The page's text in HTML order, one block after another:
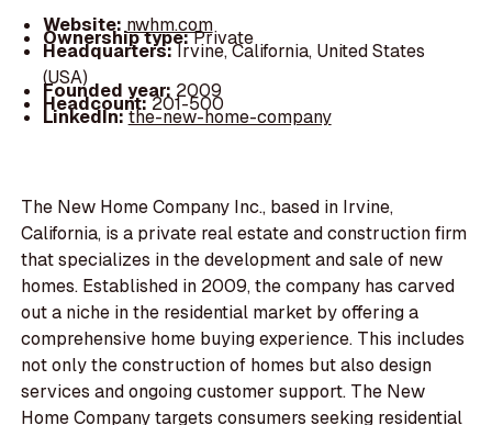
Website: nwhm.com
Ownership type:Private
Headquarters:Irvine, California, United States
(USA)
Founded year: 2009
Headcount:201-500
LinkedIn:the-new-home-company
The New Home Company Inc., based in Irvine,
California, is a private real estate and construction firm
that specializes in the development and sale of new
homes. Established in 2009, the company has carved
out a niche in the residential market by offering a
comprehensive home buying experience. This includes
not only the construction of homes but also design
services and ongoing customer support. The New
Home Company targets consumers seeking residential